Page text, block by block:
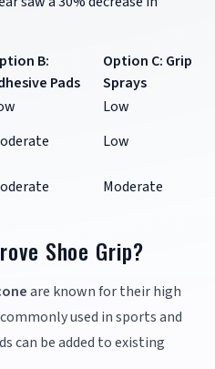
B:
Pads
Option C: Grip
Sprays
Low
Low
Moderate
Shoe Grip?
are known for their high
used in sports and
can be added to existing